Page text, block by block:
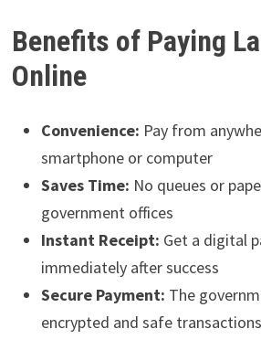
Benefits of Paying
Online
Convenience: Pay from
smartphone or computer
Saves Time: No queues or
government offices
Instant Receipt: Get a digital
immediately after success
Secure Payment: The
encrypted and safe transactions